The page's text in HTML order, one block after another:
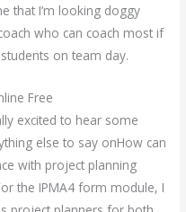
that I’m looking doggy
who can coach most if
on team day.
Free
excited to hear some
else to say onHow can
with project planning
the IPMA4 form module, I